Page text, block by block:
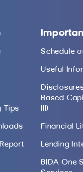
Tips
Schedule
Useful
Based
III)
Financial
Lending
BIDA One